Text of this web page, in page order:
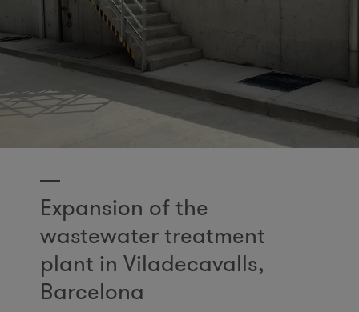
Expansion of the
wastewater treatment
plant in Viladecavalls,
Barcelona